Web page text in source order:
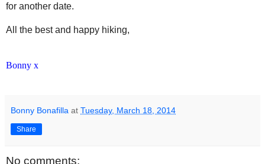
for another date.
All the best and happy hiking,
Bonny x
Bonny Bonafilla at Tuesday, March 18, 2014
Share
No comments: